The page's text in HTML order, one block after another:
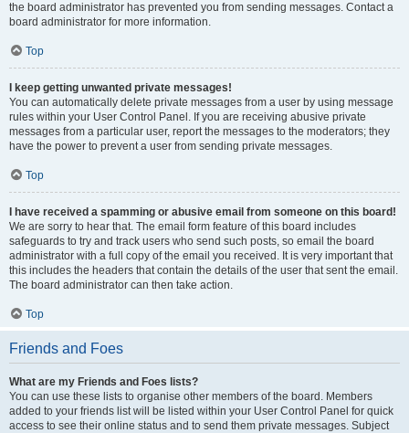
the board administrator has prevented you from sending messages. Contact a
board administrator for more information.
Top
I keep getting unwanted private messages!
You can automatically delete private messages from a user by using message
rules within your User Control Panel. If you are receiving abusive private
messages from a particular user, report the messages to the moderators; they
have the power to prevent a user from sending private messages.
Top
I have received a spamming or abusive email from someone on this board!
We are sorry to hear that. The email form feature of this board includes
safeguards to try and track users who send such posts, so email the board
administrator with a full copy of the email you received. It is very important that
this includes the headers that contain the details of the user that sent the email.
The board administrator can then take action.
Top
Friends and Foes
What are my Friends and Foes lists?
You can use these lists to organise other members of the board. Members
added to your friends list will be listed within your User Control Panel for quick
access to see their online status and to send them private messages. Subject